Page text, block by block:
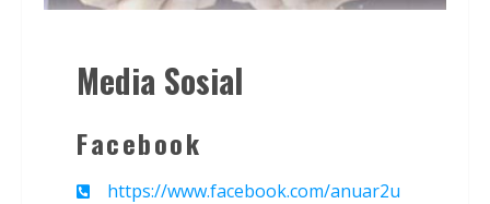
Media Sosial
Facebook
https://www.facebook.com/anuar2u